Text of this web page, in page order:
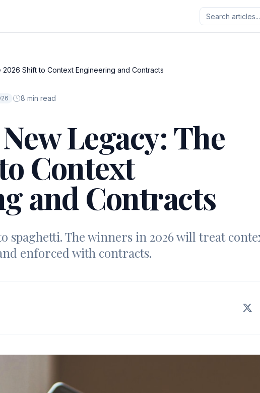
2026 Shift to Context Engineering and Contracts
8 min read
Legacy: The
Context
and Contracts
spaghetti. The winners in 2026 will treat
enforced with contracts.